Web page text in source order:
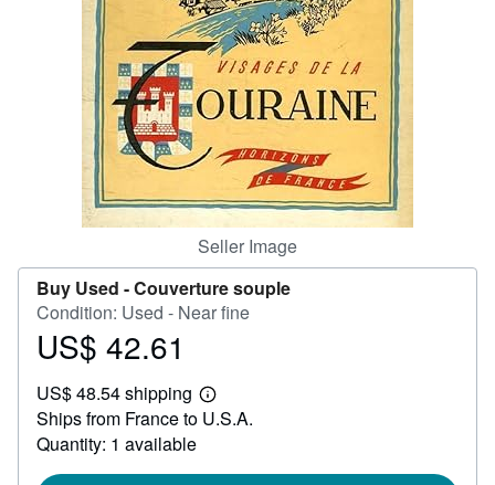
CLOSE
Seller Image
Buy Used -Couverture souple
Condition: Used - Near fine
Price
42.61
US$ 42.61
US$ 48.54 shipping
Learn
more
Ships from France to U.S.A.
Quantity: 1 available